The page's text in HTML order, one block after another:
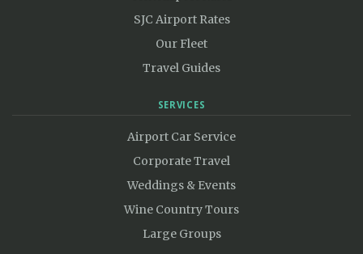
SJC Airport Rates
Our Fleet
Travel Guides
SERVICES
Airport Car Service
Corporate Travel
Weddings & Events
Wine Country Tours
Large Groups